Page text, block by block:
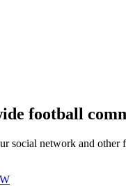
football
social network and